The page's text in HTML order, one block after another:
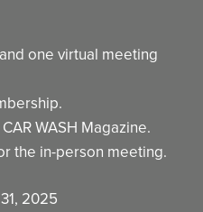
one virtual meeting
WASH Magazine.
the in-person meeting.
2025